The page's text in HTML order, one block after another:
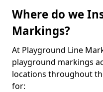
Where do we
Markings?
At Playground Line
playground markings
locations throughout
for: